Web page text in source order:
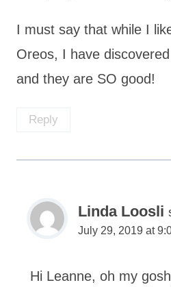
I must say that while I
Oreos, I have
and they are SO good!
Reply
Linda Loosli
July 29, 2019 at
Hi Leanne, oh my